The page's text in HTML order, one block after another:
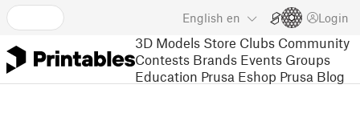
English en Login
3D Models Store Clubs Community
Contests Brands Events Groups
Education Prusa Eshop Prusa Blog